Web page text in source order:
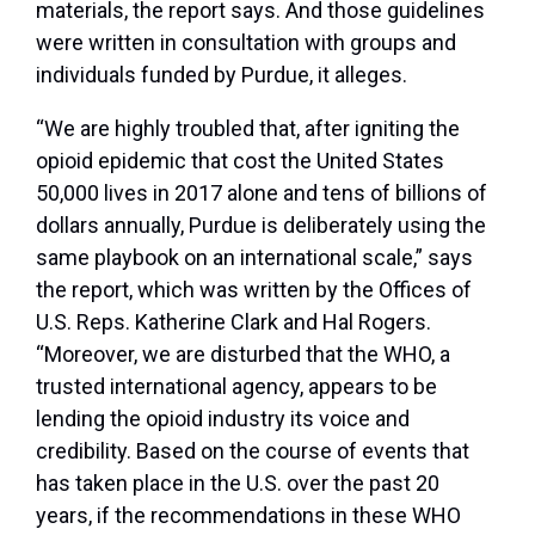
materials, the report says. And those guidelines
were written in consultation with groups and
individuals funded by Purdue, it alleges.
“We are highly troubled that, after igniting the
opioid epidemic that cost the United States
50,000 lives in 2017 alone and tens of billions of
dollars annually, Purdue is deliberately using the
same playbook on an international scale,” says
the report, which was written by the Offices of
U.S. Reps. Katherine Clark and Hal Rogers.
“Moreover, we are disturbed that the WHO, a
trusted international agency, appears to be
lending the opioid industry its voice and
credibility. Based on the course of events that
has taken place in the U.S. over the past 20
years, if the recommendations in these WHO